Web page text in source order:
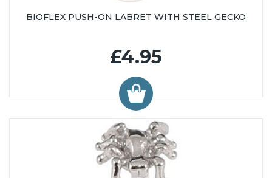
BIOFLEX PUSH-ON LABRET WITH STEEL GECKO
£4.95